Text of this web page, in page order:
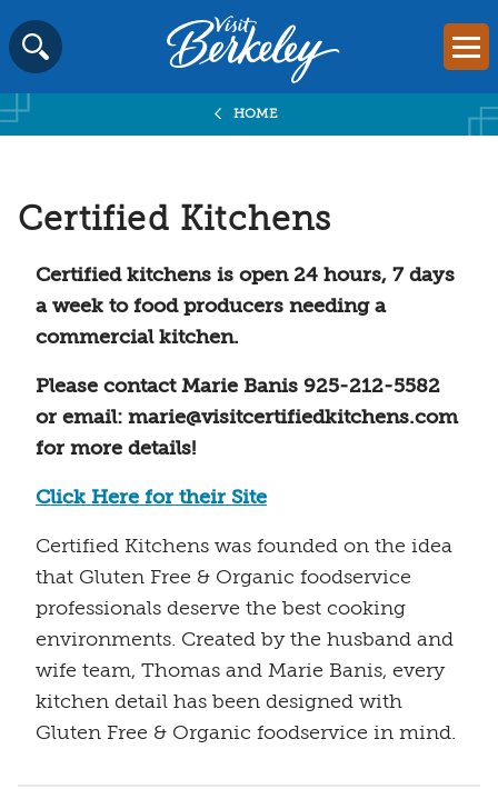
Skip
to
content
Visit
Berkeley
home
SEARCH
HOME
Certified Kitchens
Certified kitchens is open 24 hours, 7 days
a week to food producers needing a
commercial kitchen.
Please contact Marie Banis 925-212-5582
or email: marie@visitcertifiedkitchens.com
for more details!
Click Here for their Site
Certified Kitchens was founded on the idea
that Gluten Free & Organic foodservice
professionals deserve the best cooking
environments. Created by the husband and
wife team, Thomas and Marie Banis, every
kitchen detail has been designed with
Gluten Free & Organic foodservice in mind.